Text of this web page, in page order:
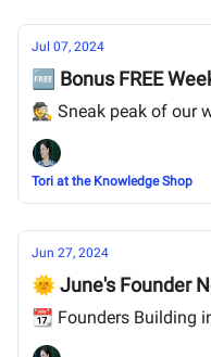
Jul 07, 2024
🆓 Bonus FREE
🕵️ Sneak peak of our
Tori at the Knowledge Shop
Jun 27, 2024
🌞 June's Founder
📆 Founders Building